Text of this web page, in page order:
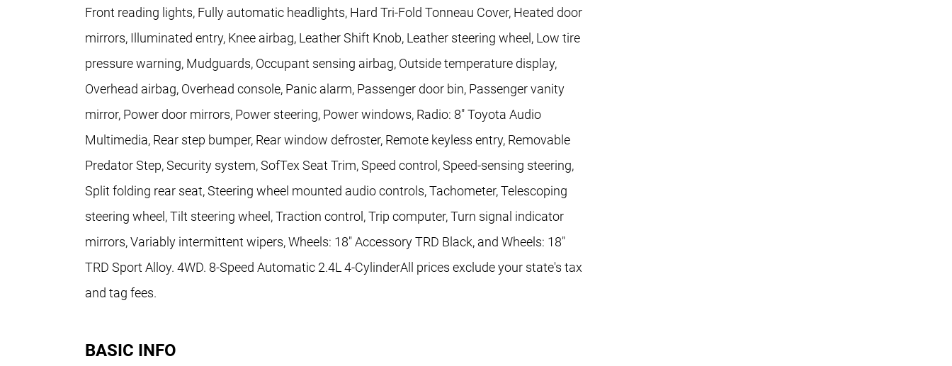
Front reading lights, Fully automatic headlights, Hard Tri-Fold Tonneau Cover, Heated door
mirrors, Illuminated entry, Knee airbag, Leather Shift Knob, Leather steering wheel, Low tire
pressure warning, Mudguards, Occupant sensing airbag, Outside temperature display,
Overhead airbag, Overhead console, Panic alarm, Passenger door bin, Passenger vanity
mirror, Power door mirrors, Power steering, Power windows, Radio: 8" Toyota Audio
Multimedia, Rear step bumper, Rear window defroster, Remote keyless entry, Removable
Predator Step, Security system, SofTex Seat Trim, Speed control, Speed-sensing steering,
Split folding rear seat, Steering wheel mounted audio controls, Tachometer, Telescoping
steering wheel, Tilt steering wheel, Traction control, Trip computer, Turn signal indicator
mirrors, Variably intermittent wipers, Wheels: 18" Accessory TRD Black, and Wheels: 18"
TRD Sport Alloy. 4WD. 8-Speed Automatic 2.4L 4-CylinderAll prices exclude your state's tax
and tag fees.
BASIC INFO